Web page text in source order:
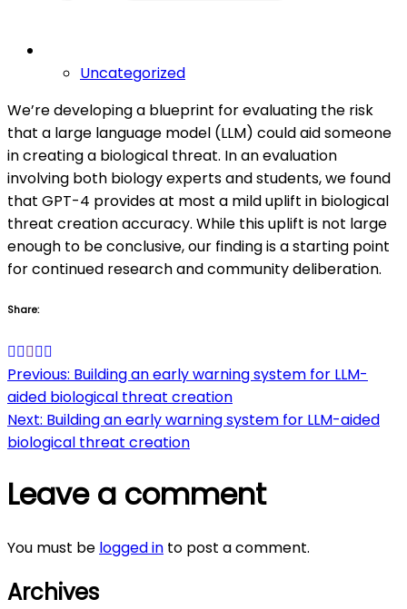
Uncategorized
We’re developing a blueprint for evaluating the risk
that a large language model (LLM) could aid someone
in creating a biological threat. In an evaluation
involving both biology experts and students, we found
that GPT-4 provides at most a mild uplift in biological
threat creation accuracy. While this uplift is not large
enough to be conclusive, our finding is a starting point
for continued research and community deliberation.
Share:
Post
navigation
Previous: Building an early warning system for LLM-
aided biological threat creation
Next: Building an early warning system for LLM-aided
biological threat creation
Leave a comment
You must be logged in to post a comment.
Archives